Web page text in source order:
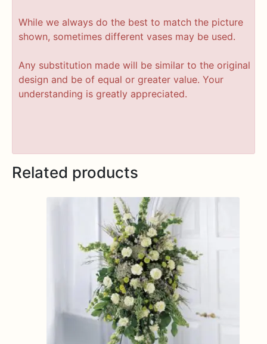
While we always do the best to match the picture
shown, sometimes different vases may be used.
Any substitution made will be similar to the original
design and be of equal or greater value. Your
understanding is greatly appreciated.
Related products